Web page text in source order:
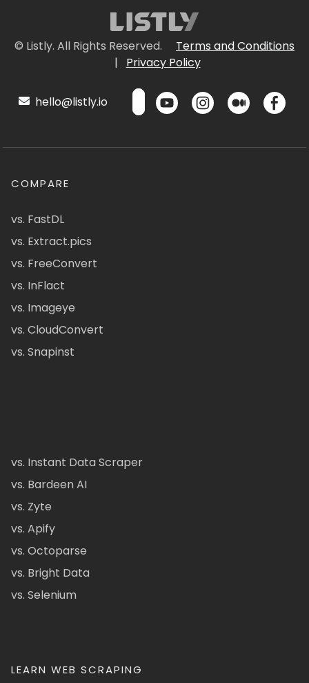
© Listly. All Rights Reserved.
Terms and Conditions
|
Privacy Policy
hello@listly.io
COMPARE
vs. FastDL
vs. Extract.pics
vs. FreeConvert
vs. InFlact
vs. Imageye
vs. CloudConvert
vs. Snapinst
vs. Instant Data Scraper
vs. Bardeen AI
vs. Zyte
vs. Apify
vs. Octoparse
vs. Bright Data
vs. Selenium
LEARN WEB SCRAPING